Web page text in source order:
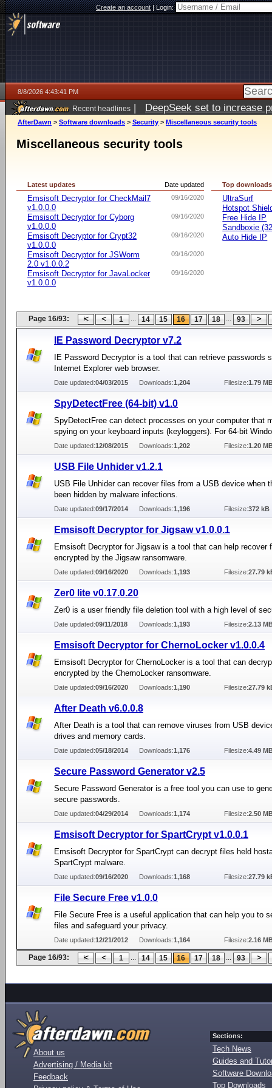
Create an account|Login:
8/8/2026 4:43:41 PM
Recent headlines | DeepSeek set to increase
AfterDawn > Software downloads > Security > Miscellaneous security tools
Miscellaneous security tools
Date updated
Latest updates
09/16/2020
Emsisoft Decryptor for CheckMail7
v1.0.0.0
09/16/2020
Emsisoft Decryptor for Cyborg
v1.0.0.0
09/16/2020
Emsisoft Decryptor for Crypt32
v1.0.0.0
09/16/2020
Emsisoft Decryptor for JSWorm
2.0 v1.0.0.2
09/16/2020
Emsisoft Decryptor for JavaLocker
v1.0.0.0
Top downloads
UltraSurf
Hotspot
Free Hide IP
Sandboxie
Auto Hide IP
Page 16/93: 1 ... 14 15 16 17 18 ... 93
IE Password Decryptor v7.2
IE Password Decryptor is a tool that can retrieve passwords
Internet Explorer web browser.
Date updated:04/03/2015 Downloads:1,204 Filesize:1.79
SpyDetectFree (64-bit) v1.0
SpyDetectFree can detect processes on your computer that
spying on your keyboard inputs (keyloggers). For 64-bit
Date updated:12/08/2015 Downloads:1,202 Filesize:1.20
USB File Unhider v1.2.1
USB File Unhider can recover files from a USB device when
been hidden by malware infections.
Date updated:09/17/2014 Downloads:1,196 Filesize:372 kB
Emsisoft Decryptor for Jigsaw v1.0.0.1
Emsisoft Decryptor for Jigsaw is a tool that can help recover
encrypted by the Jigsaw ransomware.
Date updated:09/16/2020 Downloads:1,193 Filesize:27.79
Zer0 lite v0.17.0.20
Zer0 is a user friendly file deletion tool with a high level of
Date updated:09/11/2018 Downloads:1,193 Filesize:2.13
Emsisoft Decryptor for ChernoLocker v1.0.0.4
Emsisoft Decryptor for ChernoLocker is a tool that can
encrypted by the ChernoLocker ransomware.
Date updated:09/16/2020 Downloads:1,190 Filesize:27.79
After Death v6.0.0.8
After Death is a tool that can remove viruses from USB
drives and memory cards.
Date updated:05/18/2014 Downloads:1,176 Filesize:4.49
Secure Password Generator v2.5
Secure Password Generator is a free tool you can use to
secure passwords.
Date updated:04/29/2014 Downloads:1,174 Filesize:2.50
Emsisoft Decryptor for SpartCrypt v1.0.0.1
Emsisoft Decryptor for SpartCrypt can decrypt files held
SpartCrypt malware.
Date updated:09/16/2020 Downloads:1,168 Filesize:27.79
File Secure Free v1.0.0
File Secure Free is a useful application that can help you to
files and safeguard your privacy.
Date updated:12/21/2012 Downloads:1,164 Filesize:2.16
Page 16/93: 1 ... 14 15 16 17 18 ... 93
About us
Advertising / Media kit
Feedback
Sections:
Tech News
Guides and
Software
Top Downloads